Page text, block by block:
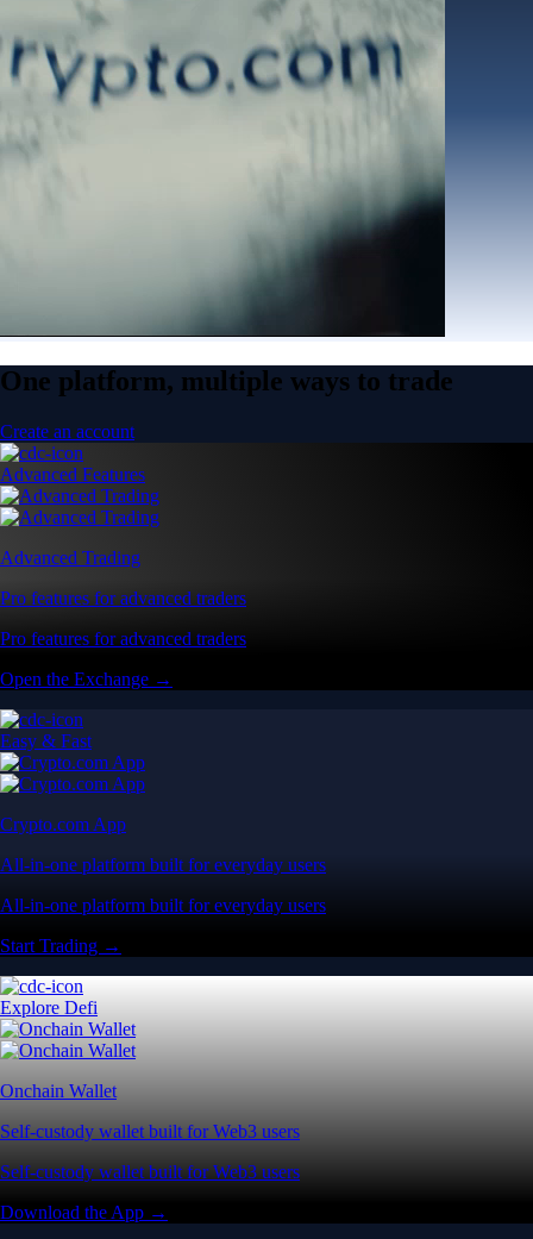
One platform, multiple ways to trade
Create an account
Advanced Features
Advanced Trading
Pro features for advanced traders
Pro features for advanced traders
Open the Exchange →
Easy & Fast
Crypto.com App
All-in-one platform built for everyday users
All-in-one platform built for everyday users
Start Trading →
Explore Defi
Onchain Wallet
Self-custody wallet built for Web3 users
Self-custody wallet built for Web3 users
Download the App →